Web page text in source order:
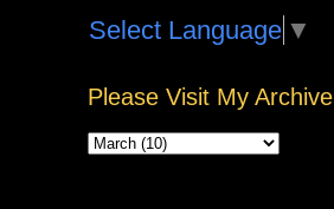
Select Language ▼
Please Visit My Archive